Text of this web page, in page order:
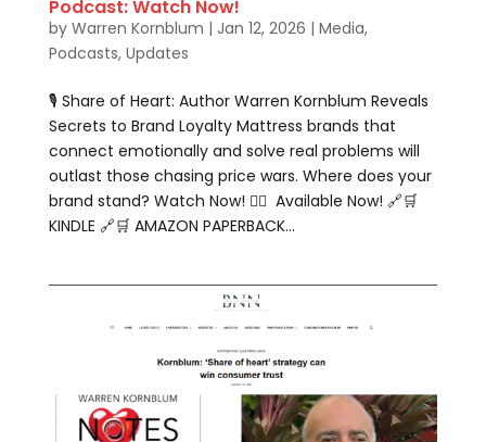
Podcast: Watch Now!
by Warren Kornblum | Jan 12, 2026 | Media,
Podcasts, Updates
🎙️ Share of Heart: Author Warren Kornblum Reveals
Secrets to Brand Loyalty Mattress brands that
connect emotionally and solve real problems will
outlast those chasing price wars. Where does your
brand stand? Watch Now! 👇🏻 Available Now! 🔗🛒
KINDLE 🔗🛒 AMAZON PAPERBACK...